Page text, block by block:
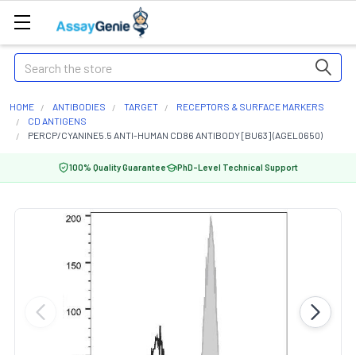
Search
HOME ANTIBODIES TARGET
RECEPTORS & SURFACE MARKERS
CD ANTIGENS
PERCP/CYANINE5.5 ANTI-HUMAN CD86 ANTIBODY [BU63] (AGEL0650)
100% Quality Guarantee PhD-Level Technical Support